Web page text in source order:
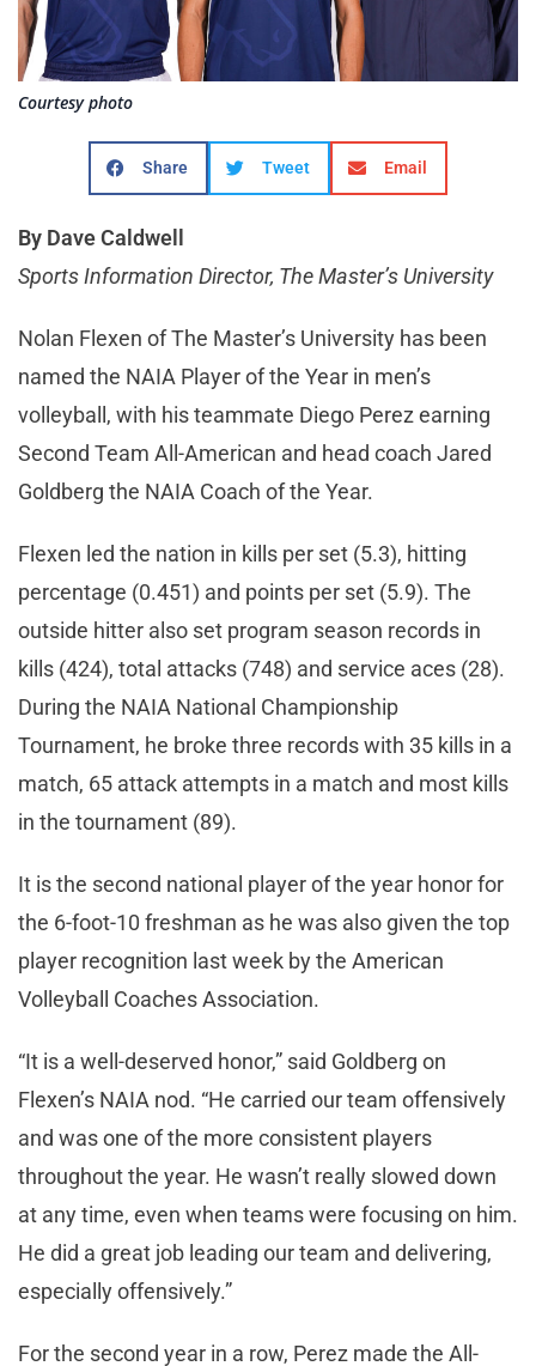
Courtesy photo
Share Tweet Email
By Dave Caldwell
Sports Information Director, The Master’s University
Nolan Flexen of The Master’s University has been
named the NAIA Player of the Year in men’s
volleyball, with his teammate Diego Perez earning
Second Team All-American and head coach Jared
Goldberg the NAIA Coach of the Year.
Flexen led the nation in kills per set (5.3), hitting
percentage (0.451) and points per set (5.9). The
outside hitter also set program season records in
kills (424), total attacks (748) and service aces (28).
During the NAIA National Championship
Tournament, he broke three records with 35 kills in a
match, 65 attack attempts in a match and most kills
in the tournament (89).
It is the second national player of the year honor for
the 6-foot-10 freshman as he was also given the top
player recognition last week by the American
Volleyball Coaches Association.
“It is a well-deserved honor,” said Goldberg on
Flexen’s NAIA nod. “He carried our team offensively
and was one of the more consistent players
throughout the year. He wasn’t really slowed down
at any time, even when teams were focusing on him.
He did a great job leading our team and delivering,
especially offensively.”
For the second year in a row, Perez made the All-